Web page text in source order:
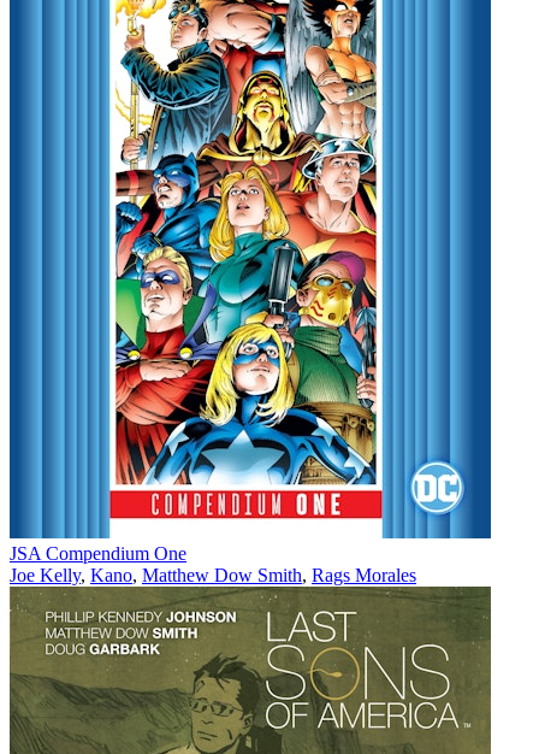
JSA Compendium One
Joe Kelly, Kano, Matthew Dow Smith, Rags Morales